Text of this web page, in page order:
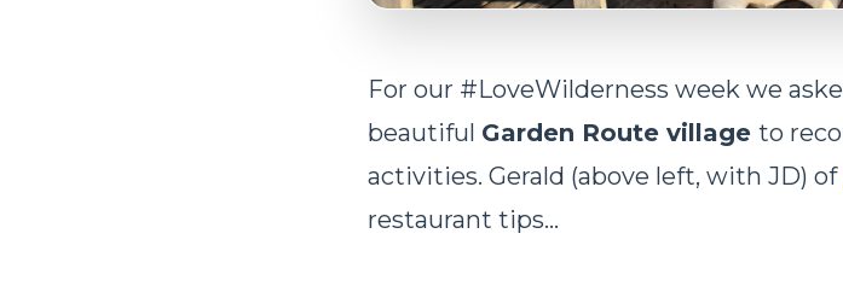
For our #LoveWilderness week we
beautiful Garden Route village to
activities. Gerald (above left, with JD) of
restaurant tips...